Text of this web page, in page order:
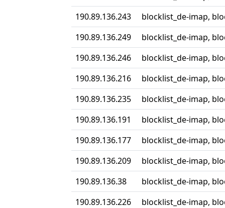
190.89.136.243
blocklist_de-imap,
190.89.136.249
blocklist_de-imap,
190.89.136.246
blocklist_de-imap,
190.89.136.216
blocklist_de-imap,
190.89.136.235
blocklist_de-imap,
190.89.136.191
blocklist_de-imap,
190.89.136.177
blocklist_de-imap,
190.89.136.209
blocklist_de-imap,
190.89.136.38
blocklist_de-imap,
190.89.136.226
blocklist_de-imap,